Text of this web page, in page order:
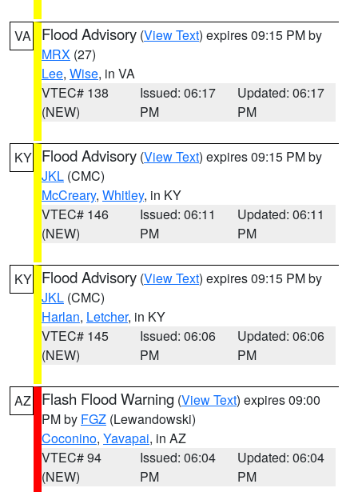
VA Flood Advisory (View Text) expires 09:15 PM by
MRX (27)
Lee, Wise, in VA
VTEC# 138
(NEW)
Issued: 06:17
PM
Updated: 06:17
PM
KY Flood Advisory (View Text) expires 09:15 PM by
JKL (CMC)
McCreary, Whitley, in KY
VTEC# 146
(NEW)
Issued: 06:11
PM
Updated: 06:11
PM
KY Flood Advisory (View Text) expires 09:15 PM by
JKL (CMC)
Harlan, Letcher, in KY
VTEC# 145
(NEW)
Issued: 06:06
PM
Updated: 06:06
PM
AZ Flash Flood Warning (View Text) expires 09:00
PM by FGZ (Lewandowski)
Coconino, Yavapai, in AZ
VTEC# 94
(NEW)
Issued: 06:04
PM
Updated: 06:04
PM